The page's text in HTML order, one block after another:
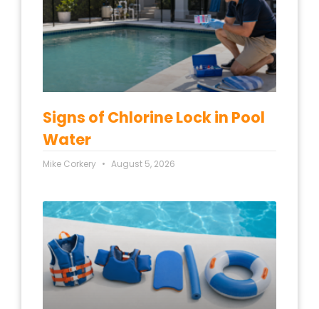
Signs of Chlorine Lock in Pool
Water
Mike Corkery August 5, 2026